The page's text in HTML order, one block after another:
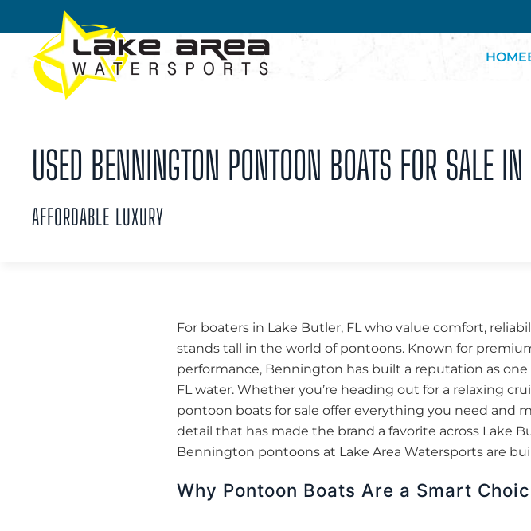
Skip to main content
HOME
USED BENNINGTON PONTOON BOATS FOR SALE
AFFORDABLE LUXURY
For boaters in Lake Butler, FL who value comfort,
stands tall in the world of pontoons. Known for
performance, Bennington has built a reputation as
FL water. Whether you’re heading out for a relaxing
pontoon boats for sale offer everything you need and
detail that has made the brand a favorite across Lake
Bennington pontoons at Lake Area Watersports are
Why Pontoon Boats Are a Smart